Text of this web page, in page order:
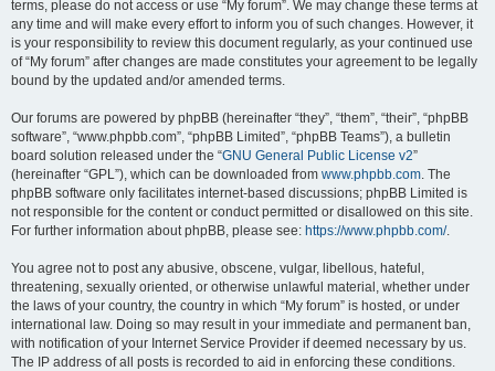
terms, please do not access or use “My forum”. We may change these terms at
any time and will make every effort to inform you of such changes. However, it
is your responsibility to review this document regularly, as your continued use
of “My forum” after changes are made constitutes your agreement to be legally
bound by the updated and/or amended terms.
Our forums are powered by phpBB (hereinafter “they”, “them”, “their”, “phpBB
software”, “www.phpbb.com”, “phpBB Limited”, “phpBB Teams”), a bulletin
board solution released under the “GNU General Public License v2”
(hereinafter “GPL”), which can be downloaded from www.phpbb.com. The
phpBB software only facilitates internet-based discussions; phpBB Limited is
not responsible for the content or conduct permitted or disallowed on this site.
For further information about phpBB, please see: https://www.phpbb.com/.
You agree not to post any abusive, obscene, vulgar, libellous, hateful,
threatening, sexually oriented, or otherwise unlawful material, whether under
the laws of your country, the country in which “My forum” is hosted, or under
international law. Doing so may result in your immediate and permanent ban,
with notification of your Internet Service Provider if deemed necessary by us.
The IP address of all posts is recorded to aid in enforcing these conditions.